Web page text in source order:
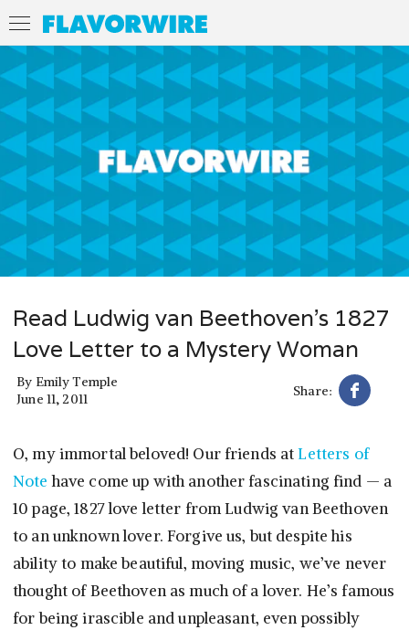
Read Ludwig van Beethoven's 1827
Love Letter to a Mystery Woman
By Emily Temple
June 11, 2011
Share:
O, my immortal beloved! Our friends atLetters of
Note have come up with another fascinating find — a
10 page, 1827 love letter from Ludwig van Beethoven
to an unknown lover. Forgive us, but despite his
ability to make beautiful, moving music, we’ve never
thought of Beethoven as much of a lover. He’s famous
for being irascible and unpleasant, even possibly